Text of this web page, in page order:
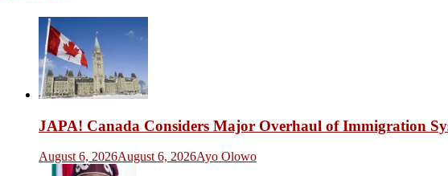
JAPA! Canada Considers Major Overhaul of Immigration
August 6, 2026August 6, 2026Ayo Olowo